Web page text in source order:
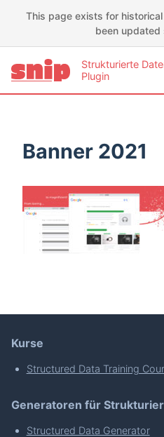
This page exists for
been updated
Strukturierte
Plugin
Banner 2021
Kurse
Structured Data Training
Generatoren für
Structured Data Generator